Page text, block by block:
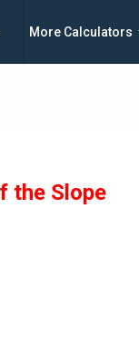
More Calculators
the Slope